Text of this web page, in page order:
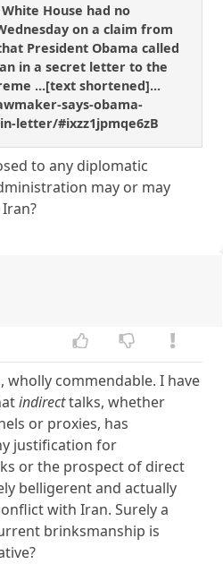
House had no
on a claim from
President Obama called
in a secret letter to the
...[text shortened]...
says-obama-
letter/#ixzz1jpmqe6zB
to any diplomatic
may or may
wholly commendable. I have
indirecttalks, whether
or proxies, has
justification for
or the prospect of direct
belligerent and actually
with Iran. Surely a
brinksmanship is